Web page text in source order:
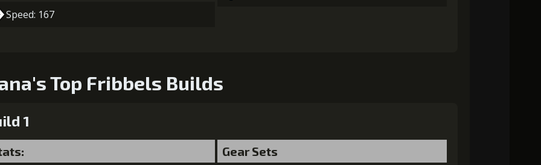
Speed: 167
Top Fribbels Builds
1
Gear Sets